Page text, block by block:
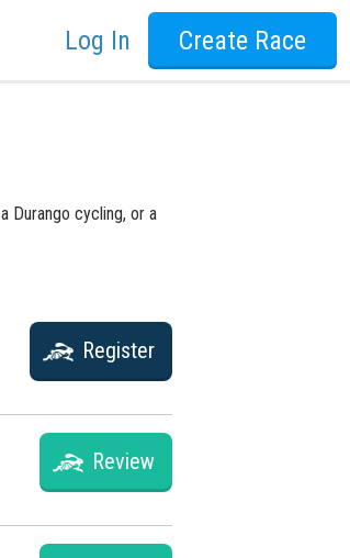
Log In Create Race
Durango cycling, or a
Register
Review